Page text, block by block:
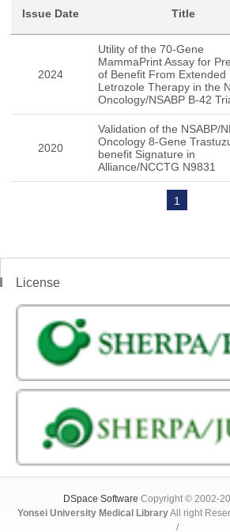
Issue Date Title
2024
Utility of the 70-Gene
MammaPrint Assay for
of Benefit From Extended
Letrozole Therapy in the
Oncology/NSABP B-42
2020
Validation of the NSABP/
Oncology 8-Gene
benefit Signature in
Alliance/NCCTG N9831
1
License
DSpace Software Copyright © 2002-
Yonsei University Medical LibraryAll right
/